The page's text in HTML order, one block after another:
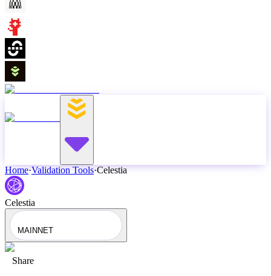
Home·Validation Tools·Celestia
Celestia
MAINNET
Share